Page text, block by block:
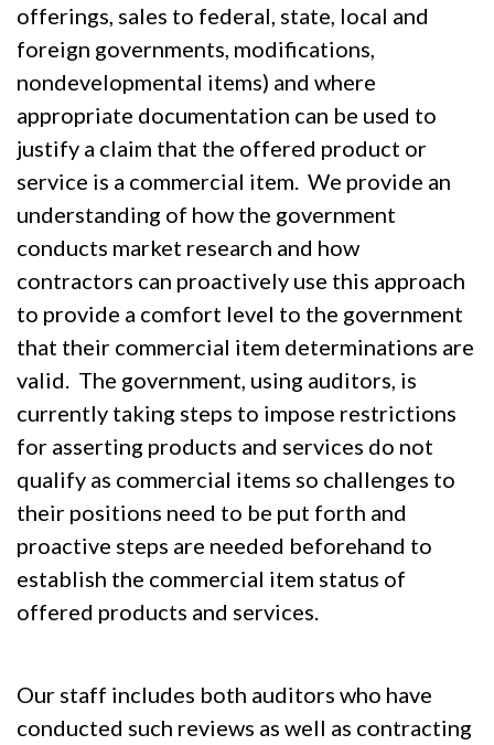
offerings, sales to federal, state, local and
foreign governments, modifications,
nondevelopmental items) and where
appropriate documentation can be used to
justify a claim that the offered product or
service is a commercial item. We provide an
understanding of how the government
conducts market research and how
contractors can proactively use this approach
to provide a comfort level to the government
that their commercial item determinations are
valid. The government, using auditors, is
currently taking steps to impose restrictions
for asserting products and services do not
qualify as commercial items so challenges to
their positions need to be put forth and
proactive steps are needed beforehand to
establish the commercial item status of
offered products and services.
Our staff includes both auditors who have
conducted such reviews as well as contracting